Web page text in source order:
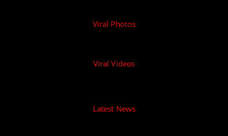
Viral Photos
Viral Videos
Latest News